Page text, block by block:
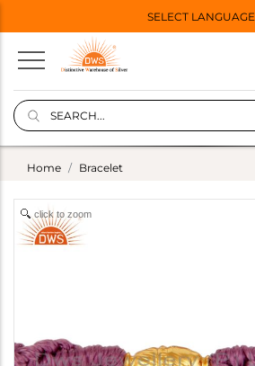
SELECT LANGUAGE
Home Bracelet
click to zoom